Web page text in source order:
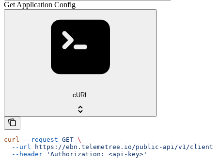
Get Application Config
cURL
curl --request GET \
  --url
https://ebn.telemetree.io/public-api/v1/
  --header
'Authorization: <api-key>'